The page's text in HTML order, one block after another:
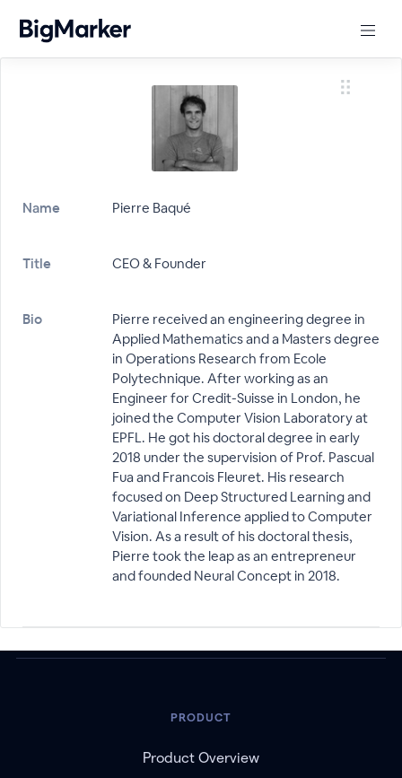
Name Pierre Baqué
Title CEO & Founder
Bio
Pierre received an engineering degree in
Applied Mathematics and a Masters degree
in Operations Research from Ecole
Polytechnique. After working as an
Engineer for Credit-Suisse in London, he
joined the Computer Vision Laboratory at
EPFL. He got his doctoral degree in early
2018 under the supervision of Prof. Pascual
Fua and Francois Fleuret. His research
focused on Deep Structured Learning and
Variational Inference applied to Computer
Vision. As a result of his doctoral thesis,
Pierre took the leap as an entrepreneur
and founded Neural Concept in 2018.
PRODUCT
Product Overview